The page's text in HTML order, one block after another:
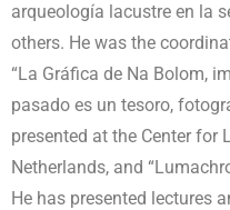
arqueología lacustre en la
others. He was the
“La Gráfica de Na Bolom,
pasado es un tesoro,
presented at the Center for
Netherlands, and
He has presented lectures